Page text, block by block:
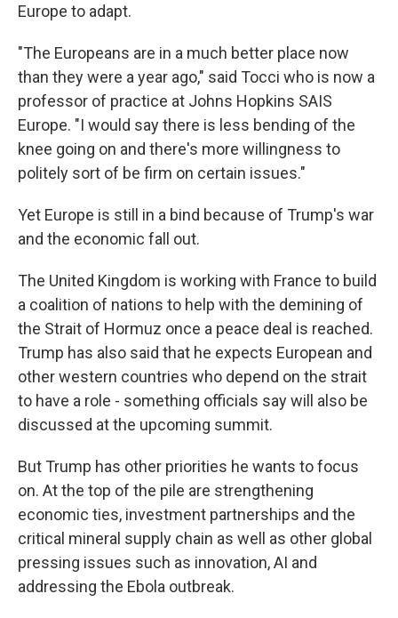
Europe to adapt.
"The Europeans are in a much better place now
than they were a year ago," said Tocci who is now a
professor of practice at Johns Hopkins SAIS
Europe. "I would say there is less bending of the
knee going on and there's more willingness to
politely sort of be firm on certain issues."
Yet Europe is still in a bind because of Trump's war
and the economic fall out.
The United Kingdom is working with France to build
a coalition of nations to help with the demining of
the Strait of Hormuz once a peace deal is reached.
Trump has also said that he expects European and
other western countries who depend on the strait
to have a role - something officials say will also be
discussed at the upcoming summit.
But Trump has other priorities he wants to focus
on. At the top of the pile are strengthening
economic ties, investment partnerships and the
critical mineral supply chain as well as other global
pressing issues such as innovation, AI and
addressing the Ebola outbreak.